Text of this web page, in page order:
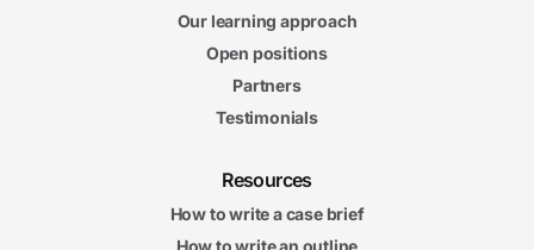
Our learning approach
Open positions
Partners
Testimonials
Resources
How to write a case brief
How to write an outline